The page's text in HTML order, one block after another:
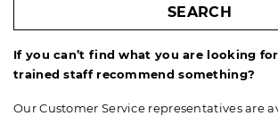
SEARCH
If you can’t find what you are looking
trained staff recommend something?
Our Customer Service representatives are